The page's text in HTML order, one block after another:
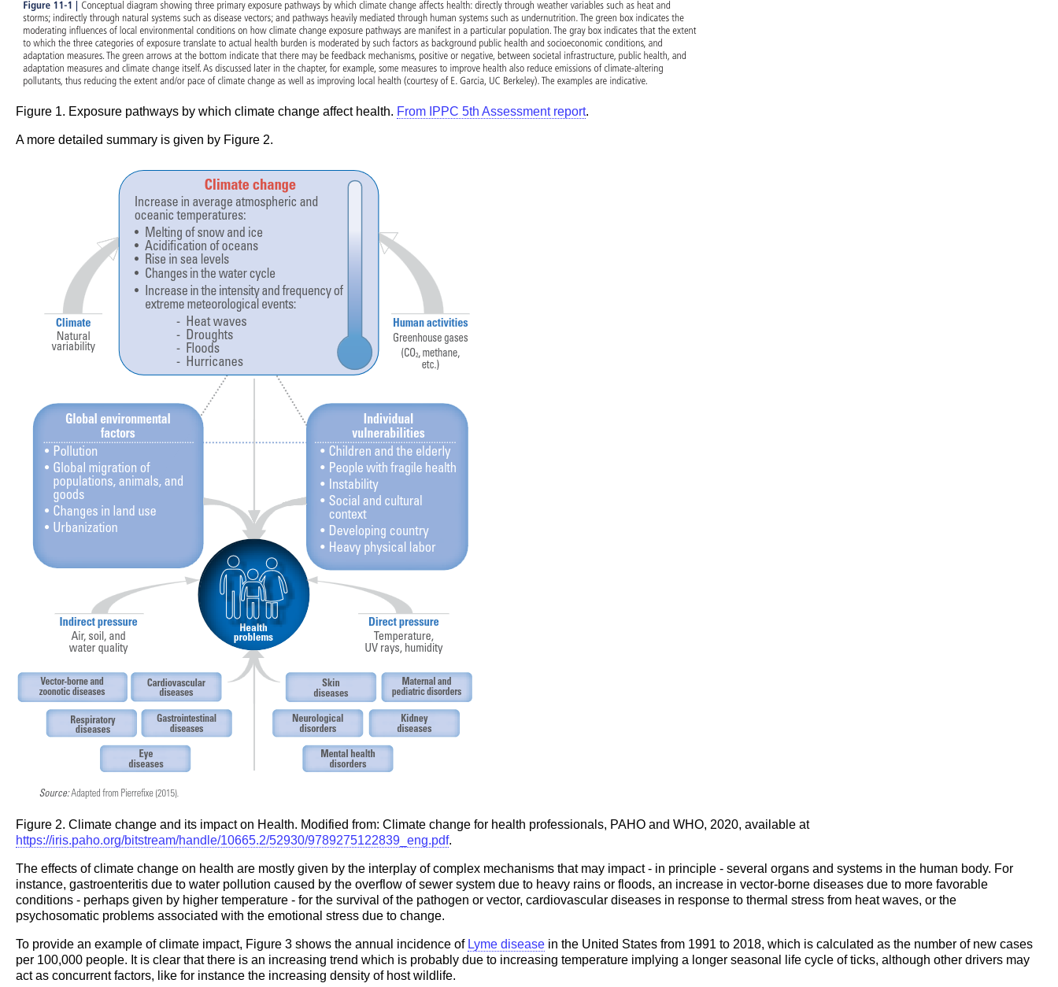
Figure 1. Exposure pathways by which climate change affect health. From IPPC 5th Assessment report.
A more detailed summary is given by Figure 2.
Figure 2. Climate change and its impact on Health. Modified from: Climate change for health professionals, PAHO and WHO, 2020, available at
https://iris.paho.org/bitstream/handle/10665.2/52930/9789275122839_eng.pdf.
The effects of climate change on health are mostly given by the interplay of complex mechanisms that may impact - in principle - several organs and systems in the human body. For
instance, gastroenteritis due to water pollution caused by the overflow of sewer system due to heavy rains or floods, an increase in vector-borne diseases due to more favorable
conditions - perhaps given by higher temperature - for the survival of the pathogen or vector, cardiovascular diseases in response to thermal stress from heat waves, or the
psychosomatic problems associated with the emotional stress due to change.
To provide an example of climate impact, Figure 3 shows the annual incidence of Lyme disease in the United States from 1991 to 2018, which is calculated as the number of new cases
per 100,000 people. It is clear that there is an increasing trend which is probably due to increasing temperature implying a longer seasonal life cycle of ticks, although other drivers may
act as concurrent factors, like for instance the increasing density of host wildlife.